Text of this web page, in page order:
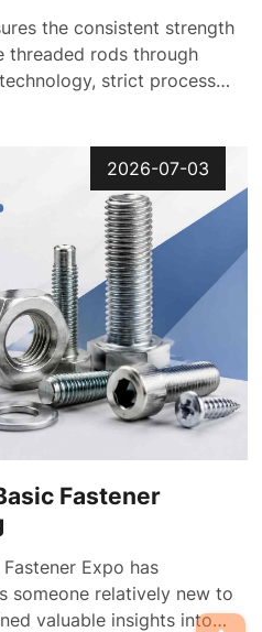
the consistent strength
threaded rods through
strict process
quality inspection
2026-07-03
Fastener
Expo has
someone relatively new to
valuable insights into